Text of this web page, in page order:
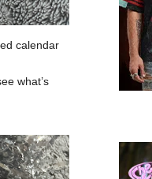
calendar
what’s